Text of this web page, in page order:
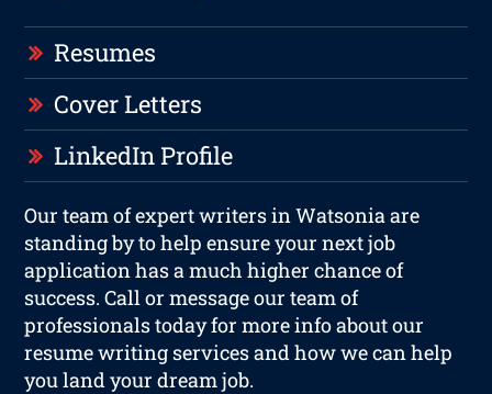
Resumes
Cover Letters
LinkedIn Profile
Our team of expert writers in Watsonia are
standing by to help ensure your next job
application has a much higher chance of
success. Call or message our team of
professionals today for more info about our
resume writing services and how we can help
you land your dream job.